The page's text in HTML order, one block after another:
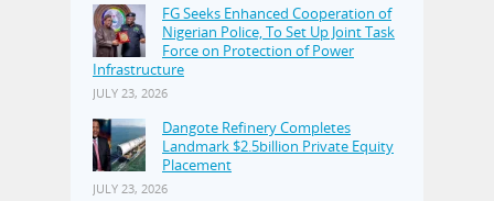
FG Seeks Enhanced Cooperation of
Nigerian Police, To Set Up Joint Task
Force on Protection of Power
Infrastructure
JULY 23, 2026
Dangote Refinery Completes
Landmark $2.5billion Private Equity
Placement
JULY 23, 2026